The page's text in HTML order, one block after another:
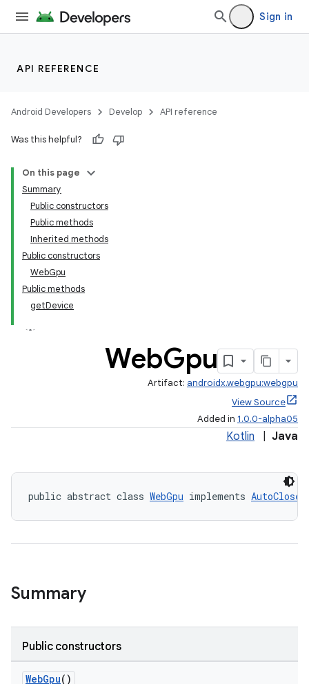
Sign in
API REFERENCE
Android Developers Develop API reference
Was this helpful?
On this page
Summary
Public constructors
Public methods
Inherited methods
Public constructors
WebGpu
Public methods
getDevice
WebGpu
Artifact: androidx.webgpu:webgpu
View Source
Added in 1.0.0-alpha05
Kotlin Java
public abstract class WebGpu implements
Summary
Public constructors
WebGpu()